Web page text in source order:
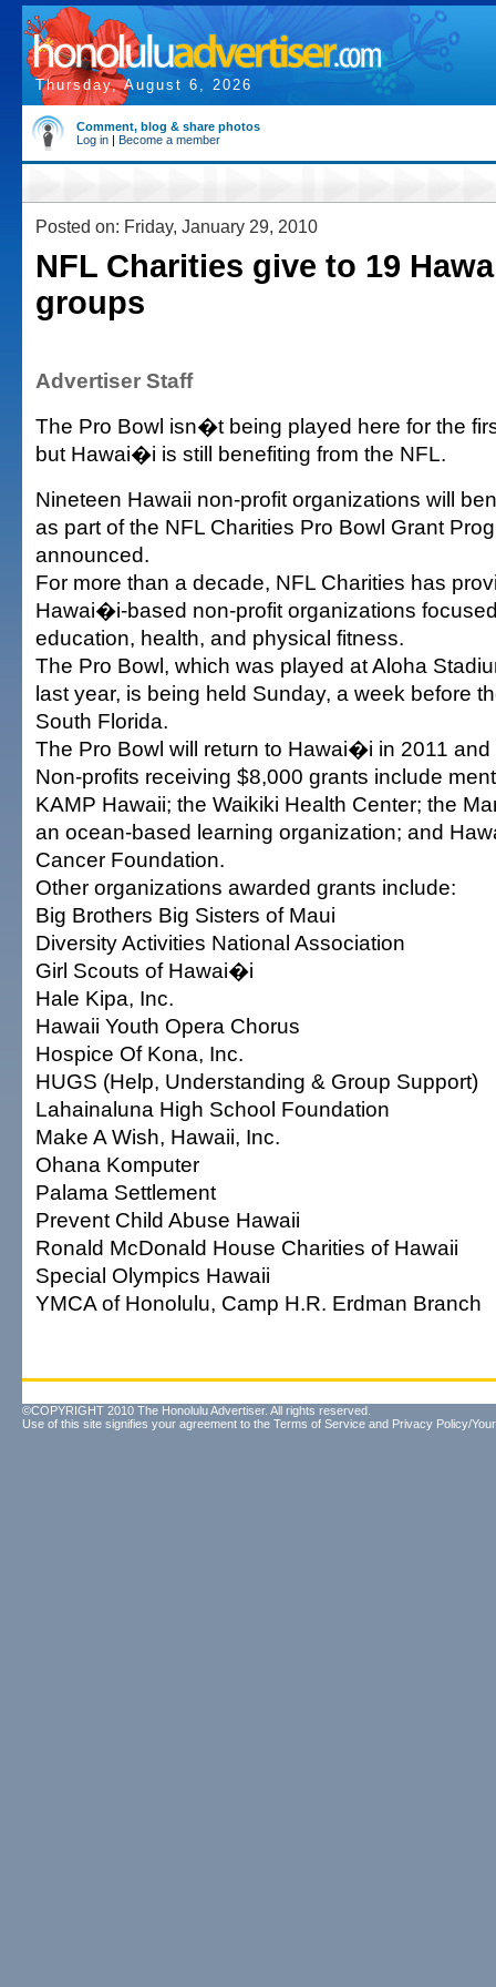
Thursday, August 6, 2026
Comment, blog & share photos
Log in | Become a member
Posted on: Friday, January 29, 2010
NFL Charities give to 19
groups
Advertiser Staff
The Pro Bowl isn�t being played here for the
but Hawai�i is still benefiting from the NFL.
Nineteen Hawaii non-profit organizations will
as part of the NFL Charities Pro Bowl Grant
announced.
For more than a decade, NFL Charities has
Hawai�i-based non-profit organizations
education, health, and physical fitness.
The Pro Bowl, which was played at Aloha
last year, is being held Sunday, a week before
South Florida.
The Pro Bowl will return to Hawai�i in 2011 and
Non-profits receiving $8,000 grants include
KAMP Hawaii; the Waikiki Health Center; the
an ocean-based learning organization; and
Cancer Foundation.
Other organizations awarded grants include:
Big Brothers Big Sisters of Maui
Diversity Activities National Association
Girl Scouts of Hawai�i
Hale Kipa, Inc.
Hawaii Youth Opera Chorus
Hospice Of Kona, Inc.
HUGS (Help, Understanding & Group Support)
Lahainaluna High School Foundation
Make A Wish, Hawaii, Inc.
Ohana Komputer
Palama Settlement
Prevent Child Abuse Hawaii
Ronald McDonald House Charities of Hawaii
Special Olympics Hawaii
YMCA of Honolulu, Camp H.R. Erdman Branch
©COPYRIGHT 2010 The Honolulu Advertiser. All rights reserved.
Use of this site signifies your agreement to the Terms of Service and Privacy Policy/